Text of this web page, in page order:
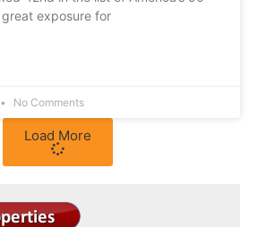
exposure for
No Comments
Load More